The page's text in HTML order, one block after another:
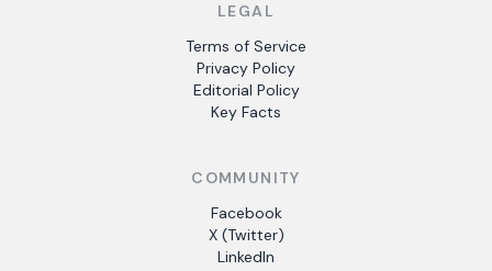
LEGAL
Terms of Service
Privacy Policy
Editorial Policy
Key Facts
COMMUNITY
Facebook
X (Twitter)
LinkedIn